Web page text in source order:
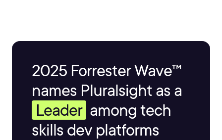
2025 Forrester Wave™
names Pluralsight as a
Leader among tech
skills dev platforms